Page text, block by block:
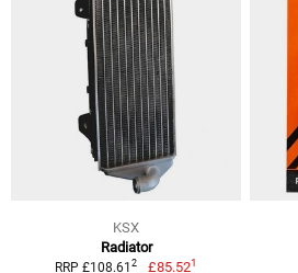
KSX
Radiator
RRP £108.612 £85.521